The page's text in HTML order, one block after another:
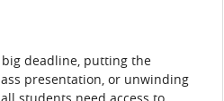
deadline, putting the
presentation, or unwinding